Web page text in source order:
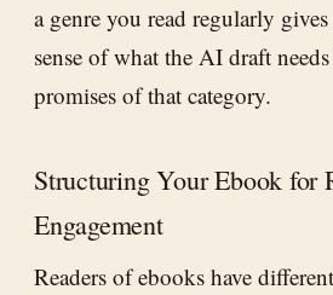
a genre you read regularly
sense of what the AI draft
promises of that category.
Structuring Your Ebook for
Engagement
Readers of ebooks have